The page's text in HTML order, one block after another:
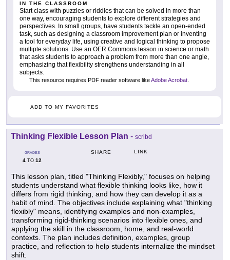
IN THE CLASSROOM
Start class with puzzles or riddles that can be solved in more than
one way, encouraging students to explore different strategies and
perspectives. In small groups, have students tackle an open-ended
task, such as designing a classroom improvement plan or inventing
a tool for everyday life, using creative and logical thinking to propose
multiple solutions. Use an OER Commons lesson in science or math
that asks students to approach a problem from more than one angle,
emphasizing that flexibility strengthens understanding in all
subjects.
This resource requires PDF reader software likeAdobe Acrobat
ADD TO MY FAVORITES
Thinking Flexible Lesson Plan - scribd
GRADES
4 TO 12
SHARE LINK
This lesson plan, titled "Thinking Flexibly," focuses on helping
students understand what flexible thinking looks like, how it
differs from rigid thinking, and how they can develop it as a
habit of mind. The objectives include explaining what "thinking
flexibly" means, identifying examples and non-examples,
transforming rigid-thinking scenarios into flexible ones, and
applying the skill in the classroom, home, and real-world
contexts. The plan includes definition, examples, group
practice, and reflection to help students internalize the mindset
shift.